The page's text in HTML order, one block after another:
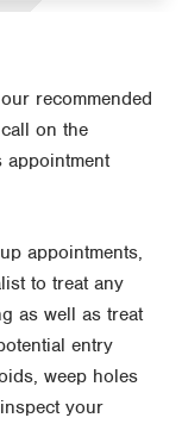
recommended
on the
appointment
appointments,
to treat any
as well as treat
entry
weep holes
your